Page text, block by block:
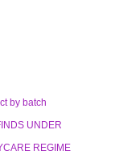
by batch
UNDER
REGIME